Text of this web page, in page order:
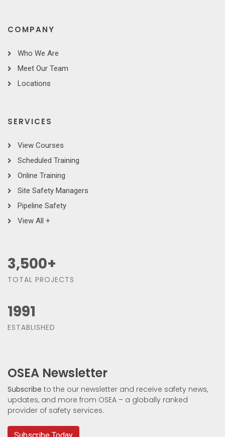
COMPANY
Who We Are
Meet Our Team
Locations
SERVICES
View Courses
Scheduled Training
Online Training
Site Safety Managers
Pipeline Safety
View All +
3,500+
TOTAL PROJECTS
1991
ESTABLISHED
OSEA Newsletter
Subscribe to the our newsletter and receive safety news,
updates, and more from OSEA – a globally ranked
provider of safety services.